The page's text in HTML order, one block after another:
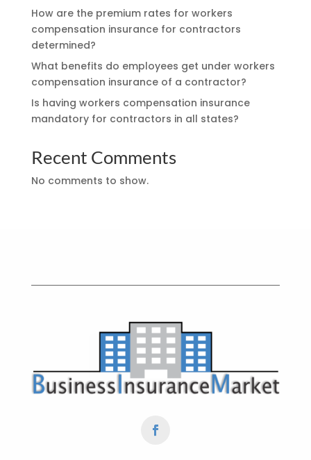
How are the premium rates for workers
compensation insurance for contractors
determined?
What benefits do employees get under workers
compensation insurance of a contractor?
Is having workers compensation insurance
mandatory for contractors in all states?
Recent Comments
No comments to show.